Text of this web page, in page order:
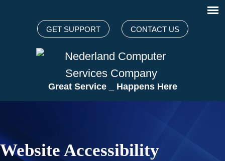
GET SUPPORT CONTACT US
Great Servi _ Happens Here
Website Accessibility